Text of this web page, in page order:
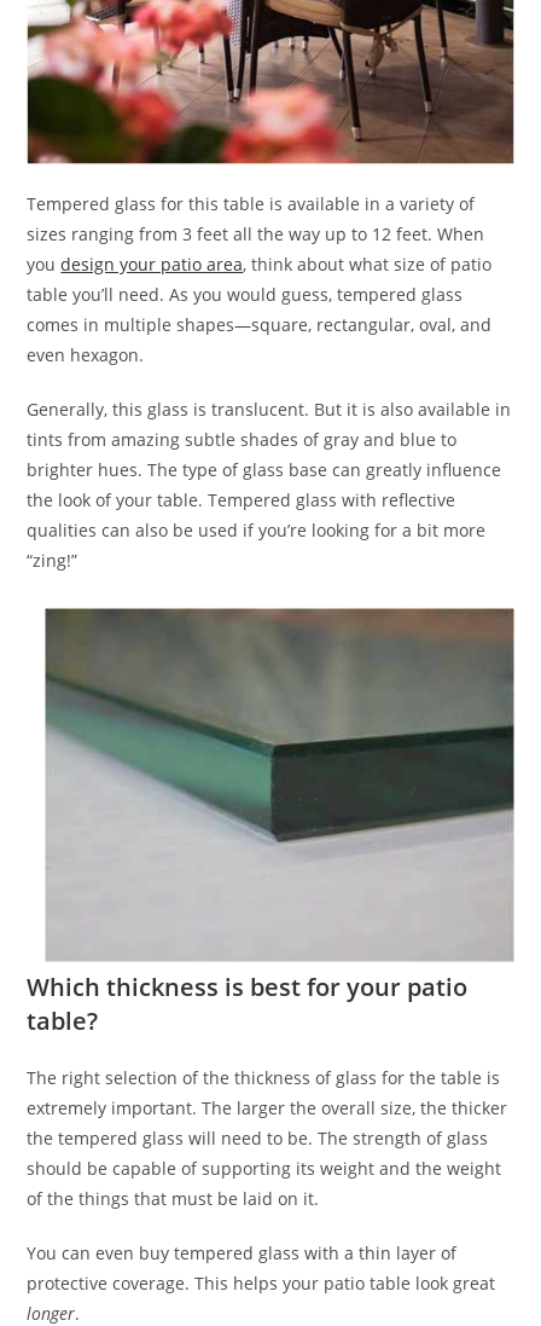
Tempered glass for this table is available in a variety of
sizes ranging from 3 feet all the way up to 12 feet. When
youdesign your patio area, think about what size of patio
table you’ll need. As you would guess, tempered glass
comes in multiple shapes—square, rectangular, oval, and
even hexagon.
Generally, this glass is translucent. But it is also available in
tints from amazing subtle shades of gray and blue to
brighter hues. The type of glass base can greatly influence
the look of your table. Tempered glass with reflective
qualities can also be used if you’re looking for a bit more
“zing!”
Which thickness is best for your patio
table?
The right selection of the thickness of glass for the table is
extremely important. The larger the overall size, the thicker
the tempered glass will need to be. The strength of glass
should be capable of supporting its weight and the weight
of the things that must be laid on it.
You can even buy tempered glass with a thin layer of
protective coverage. This helps your patio table look great
longer.